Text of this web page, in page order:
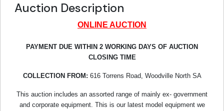
Auction Description
ONLINE AUCTION
PAYMENT DUE WITHIN 2 WORKING DAYS OF AUCTION
CLOSING TIME
COLLECTION FROM: 616 Torrens Road, Woodville North SA
This auction includes an assorted range of mainly ex- government
and corporate equipment. This is our latest model equipment we